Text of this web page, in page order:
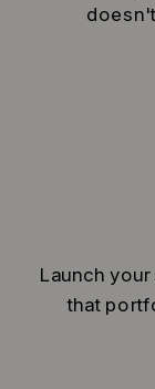
Launch
that